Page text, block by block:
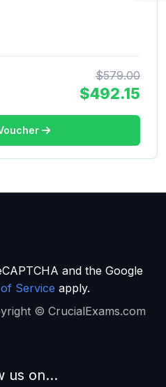
$579.00
$492.15
and the Google
Service apply.
© CrucialExams.com
us on...